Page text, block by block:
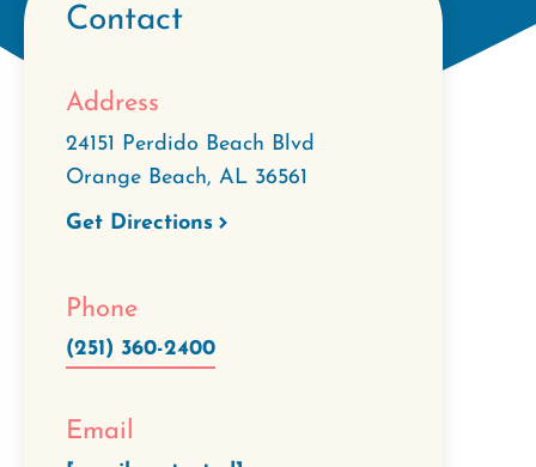
Contact
Address
24151 Perdido Beach Blvd
Orange Beach, AL 36561
Get Directions
Phone
(251) 360-2400
Email